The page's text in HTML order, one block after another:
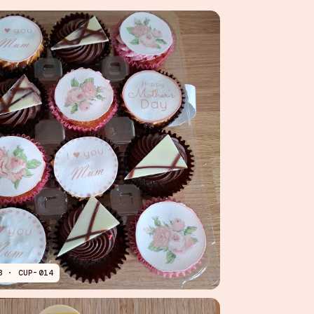
· CUP-014